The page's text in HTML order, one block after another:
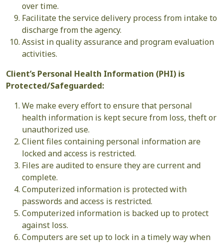
over time.
Facilitate the service delivery process from intake to
discharge from the agency.
Assist in quality assurance and program evaluation
activities.
Client’s Personal Health Information (PHI) is
Protected/Safeguarded:
We make every effort to ensure that personal
health information is kept secure from loss, theft or
unauthorized use.
Client files containing personal information are
locked and access is restricted.
Files are audited to ensure they are current and
complete.
Computerized information is protected with
passwords and access is restricted.
Computerized information is backed up to protect
against loss.
Computers are set up to lock in a timely way when